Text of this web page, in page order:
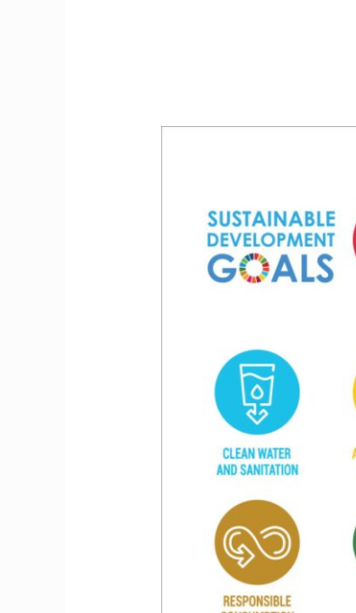
Journey
Sustainable
Development